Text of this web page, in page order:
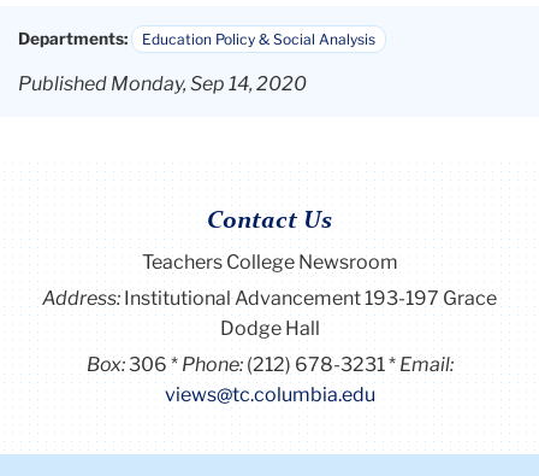
Departments: Education Policy & Social Analysis
Published Monday, Sep 14, 2020
Contact Us
Teachers College Newsroom
Address:Institutional Advancement 193-197 Grace
Dodge Hall
Box:306 Phone: (212) 678-3231
Email:
views@tc.columbia.edu